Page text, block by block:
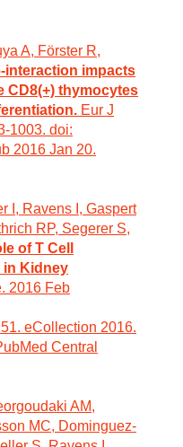
A, Förster R,
interaction impacts
CD8(+) thymocytes
Eur J
1003. doi:
2016 Jan 20.
I, Ravens I, Gaspert
RP, Segerer S,
of T Cell
in Kidney
2016 Feb
eCollection 2016.
Central
AM,
MC, Dominguez-